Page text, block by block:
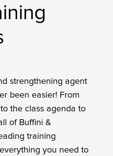
strengthening agent
been easier! From
the class agenda to
of Buffini &
training
you need to